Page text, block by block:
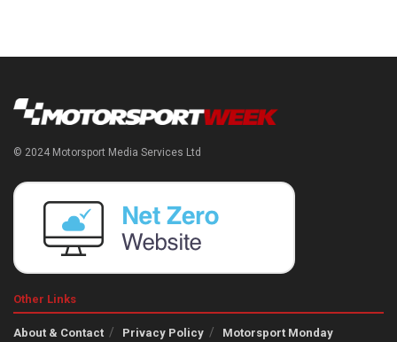
© 2024 Motorsport Media Services Ltd
Other Links
About & Contact Privacy Policy Motorsport Monday